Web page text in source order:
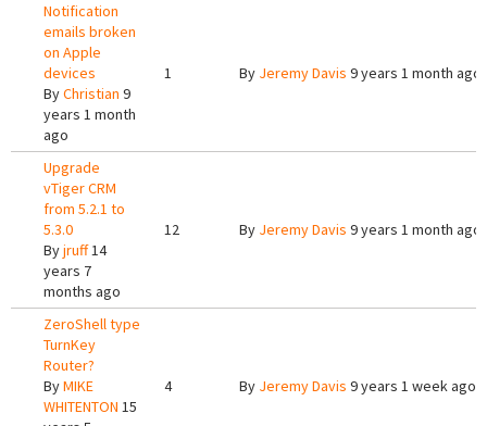
Notification
emails broken
on Apple
devices
ByChristian 9
years 1 month
ago
1 By Jeremy Davis 9 years 1 month ago
Upgrade
vTiger CRM
from 5.2.1 to
5.3.0
Byjruff14
years 7
months ago
12 By Jeremy Davis 9 years 1 month ago
ZeroShell type
TurnKey
Router?
ByMIKE
WHITENTON 15
4 By Jeremy Davis 9 years 1 week ago